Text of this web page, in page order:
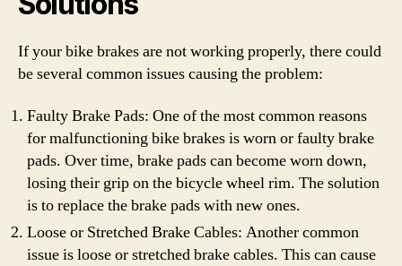
If your bike brakes are not working properly, there could
be several common issues causing the problem:
Faulty Brake Pads: One of the most common reasons
for malfunctioning bike brakes is worn or faulty brake
pads. Over time, brake pads can become worn down,
losing their grip on the bicycle wheel rim. The solution
is to replace the brake pads with new ones.
Loose or Stretched Brake Cables: Another common
issue is loose or stretched brake cables. This can cause